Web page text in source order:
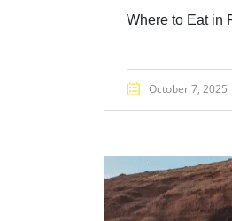
Where to Eat in
October 7, 2025